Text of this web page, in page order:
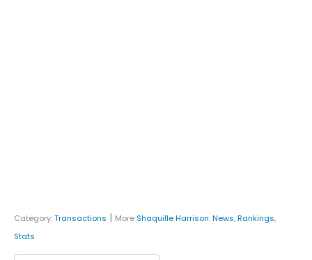
Category:Transactions | More Shaquille Harrison:News,Rankings,
Stats